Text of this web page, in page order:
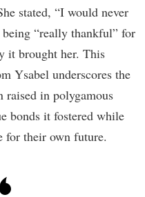
stated, “I would never
“really thankful” for
it brought her. This
Ysabel underscores the
raised in polygamous
bonds it fostered while
for their own future.